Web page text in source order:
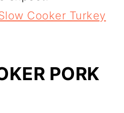
Cooker Turkey
PORK